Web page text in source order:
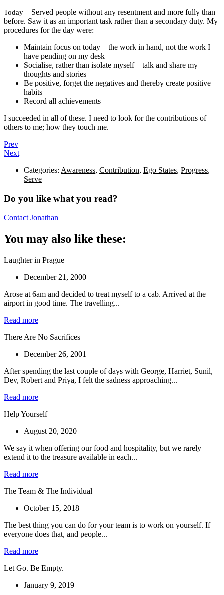
Today – Served people without any resentment and more fully than
before. Saw it as an important task rather than a secondary duty. My
procedures for the day were:
Maintain focus on today – the work in hand, not the work I
have pending on my desk
Socialise, rather than isolate myself – talk and share my
thoughts and stories
Be positive, forget the negatives and thereby create positive
habits
Record all achievements
I succeeded in all of these. I need to look for the contributions of
others to me; how they touch me.
Prev
Next
Categories: Awareness, Contribution, Ego States, Progress,
Serve
Do you like what you read?
Contact Jonathan
You may also like these:
Laughter in Prague
December 21, 2000
Arose at 6am and decided to treat myself to a cab. Arrived at the
airport in good time. The travelling...
Read more
There Are No Sacrifices
December 26, 2001
After spending the last couple of days with George, Harriet, Sunil,
Dev, Robert and Priya, I felt the sadness approaching...
Read more
Help Yourself
August 20, 2020
We say it when offering our food and hospitality, but we rarely
extend it to the treasure available in each...
Read more
The Team & The Individual
October 15, 2018
The best thing you can do for your team is to work on yourself. If
everyone does that, and people...
Read more
Let Go. Be Empty.
January 9, 2019